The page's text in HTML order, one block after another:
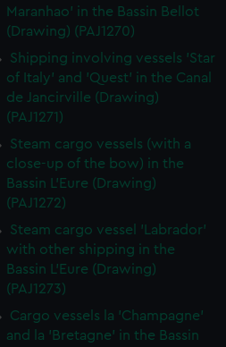
Maranhao' in the Bassin Bellot
(Drawing) (PAJ1270)
Shipping involving vessels 'Star
of Italy' and 'Quest' in the Canal
de Jancirville (Drawing)
(PAJ1271)
Steam cargo vessels (with a
close-up of the bow) in the
Bassin L'Eure (Drawing)
(PAJ1272)
Steam cargo vessel 'Labrador'
with other shipping in the
Bassin L'Eure (Drawing)
(PAJ1273)
Cargo vessels la 'Champagne'
and la 'Bretagne' in the Bassin